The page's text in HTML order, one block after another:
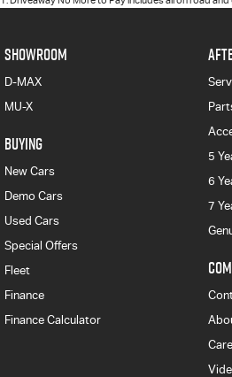
SHOWROOM
D-MAX
MU-X
BUYING
New Cars
Demo Cars
Used Cars
Special Offers
Fleet
Finance
Finance Calculator
5
6
7